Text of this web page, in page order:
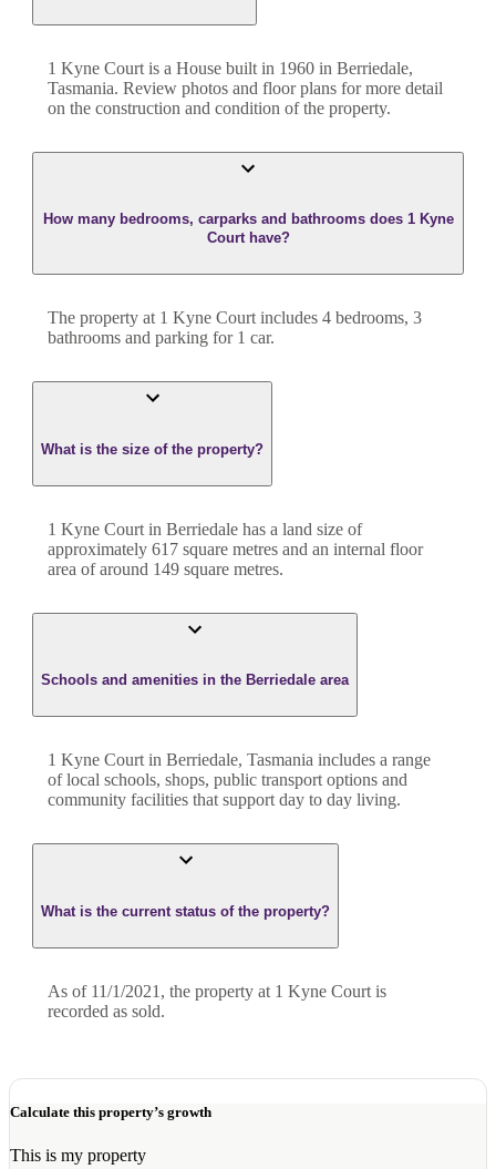
1 Kyne Court is a House built in 1960 in Berriedale,
Tasmania. Review photos and floor plans for more detail
on the construction and condition of the property.
How many bedrooms, carparks and bathrooms does 1 Kyne
Court have?
The property at 1 Kyne Court includes 4 bedrooms, 3
bathrooms and parking for 1 car.
What is the size of the property?
1 Kyne Court in Berriedale has a land size of
approximately 617 square metres and an internal floor
area of around 149 square metres.
Schools and amenities in the Berriedale area
1 Kyne Court in Berriedale, Tasmania includes a range
of local schools, shops, public transport options and
community facilities that support day to day living.
What is the current status of the property?
As of 11/1/2021, the property at 1 Kyne Court is
recorded as sold.
Calculate this property’s growth
This is my property